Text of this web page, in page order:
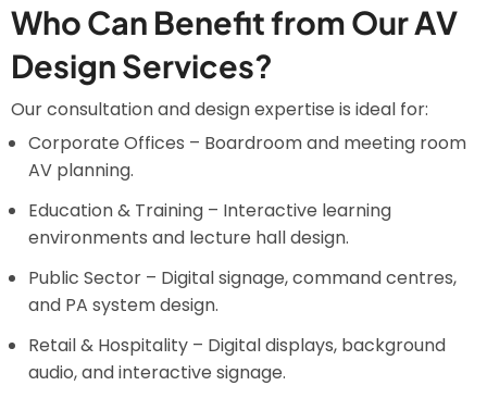
Who Can Benefit from Our AV
Design Services?
Our consultation and design expertise is ideal for:
Corporate Offices – Boardroom and meeting room
AV planning.
Education & Training – Interactive learning
environments and lecture hall design.
Public Sector – Digital signage, command centres,
and PA system design.
Retail & Hospitality – Digital displays, background
audio, and interactive signage.